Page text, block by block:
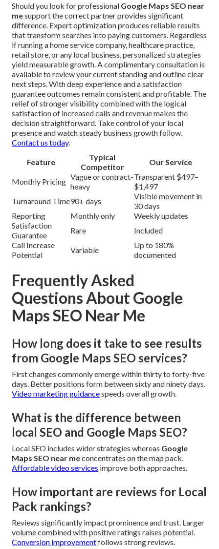
Should you look for professional Google Maps SEO near
mesupport the correct partner provides significant
difference. Expert optimization produces reliable results
that transform searches into paying customers. Regardless
if running a home service company, healthcare practice,
retail store, or any local business, personalized strategies
yield measurable growth. A complimentary consultation is
available to review your current standing and outline clear
next steps. With deep experience and a satisfaction
guarantee outcomes remain consistent and profitable. The
relief of stronger visibility combined with the logical
satisfaction of increased calls and revenue makes the
decision straightforward. Take control of your local
presence and watch steady business growth follow.
Contact us today.
Feature
Typical
Competitor
Our Service
Monthly Pricing
Vague or contract-
heavy
Transparent $497–
$1,497
Turnaround Time90+ days
Visible movement in
30 days
Reporting
Monthly only
Weekly updates
Satisfaction
Guarantee
Rare
Included
Call Increase
Potential
Variable
Up to 180%
documented
Frequently Asked
Questions About Google
Maps SEO Near Me
How long does it take to see results
from Google Maps SEO services?
First changes commonly emerge within thirty to forty-five
days. Better positions form between sixty and ninety days.
Video marketing guidancespeeds overall growth.
What is the difference between
local SEO and Google Maps SEO?
Local SEO includes wider strategies whereas Google
Maps SEO near meconcentrates on the map pack.
Affordable video services improve both approaches.
How important are reviews for Local
Pack rankings?
Reviews significantly impact prominence and trust. Larger
volume combined with positive ratings raises potential.
Conversion improvementfollows strong reviews.